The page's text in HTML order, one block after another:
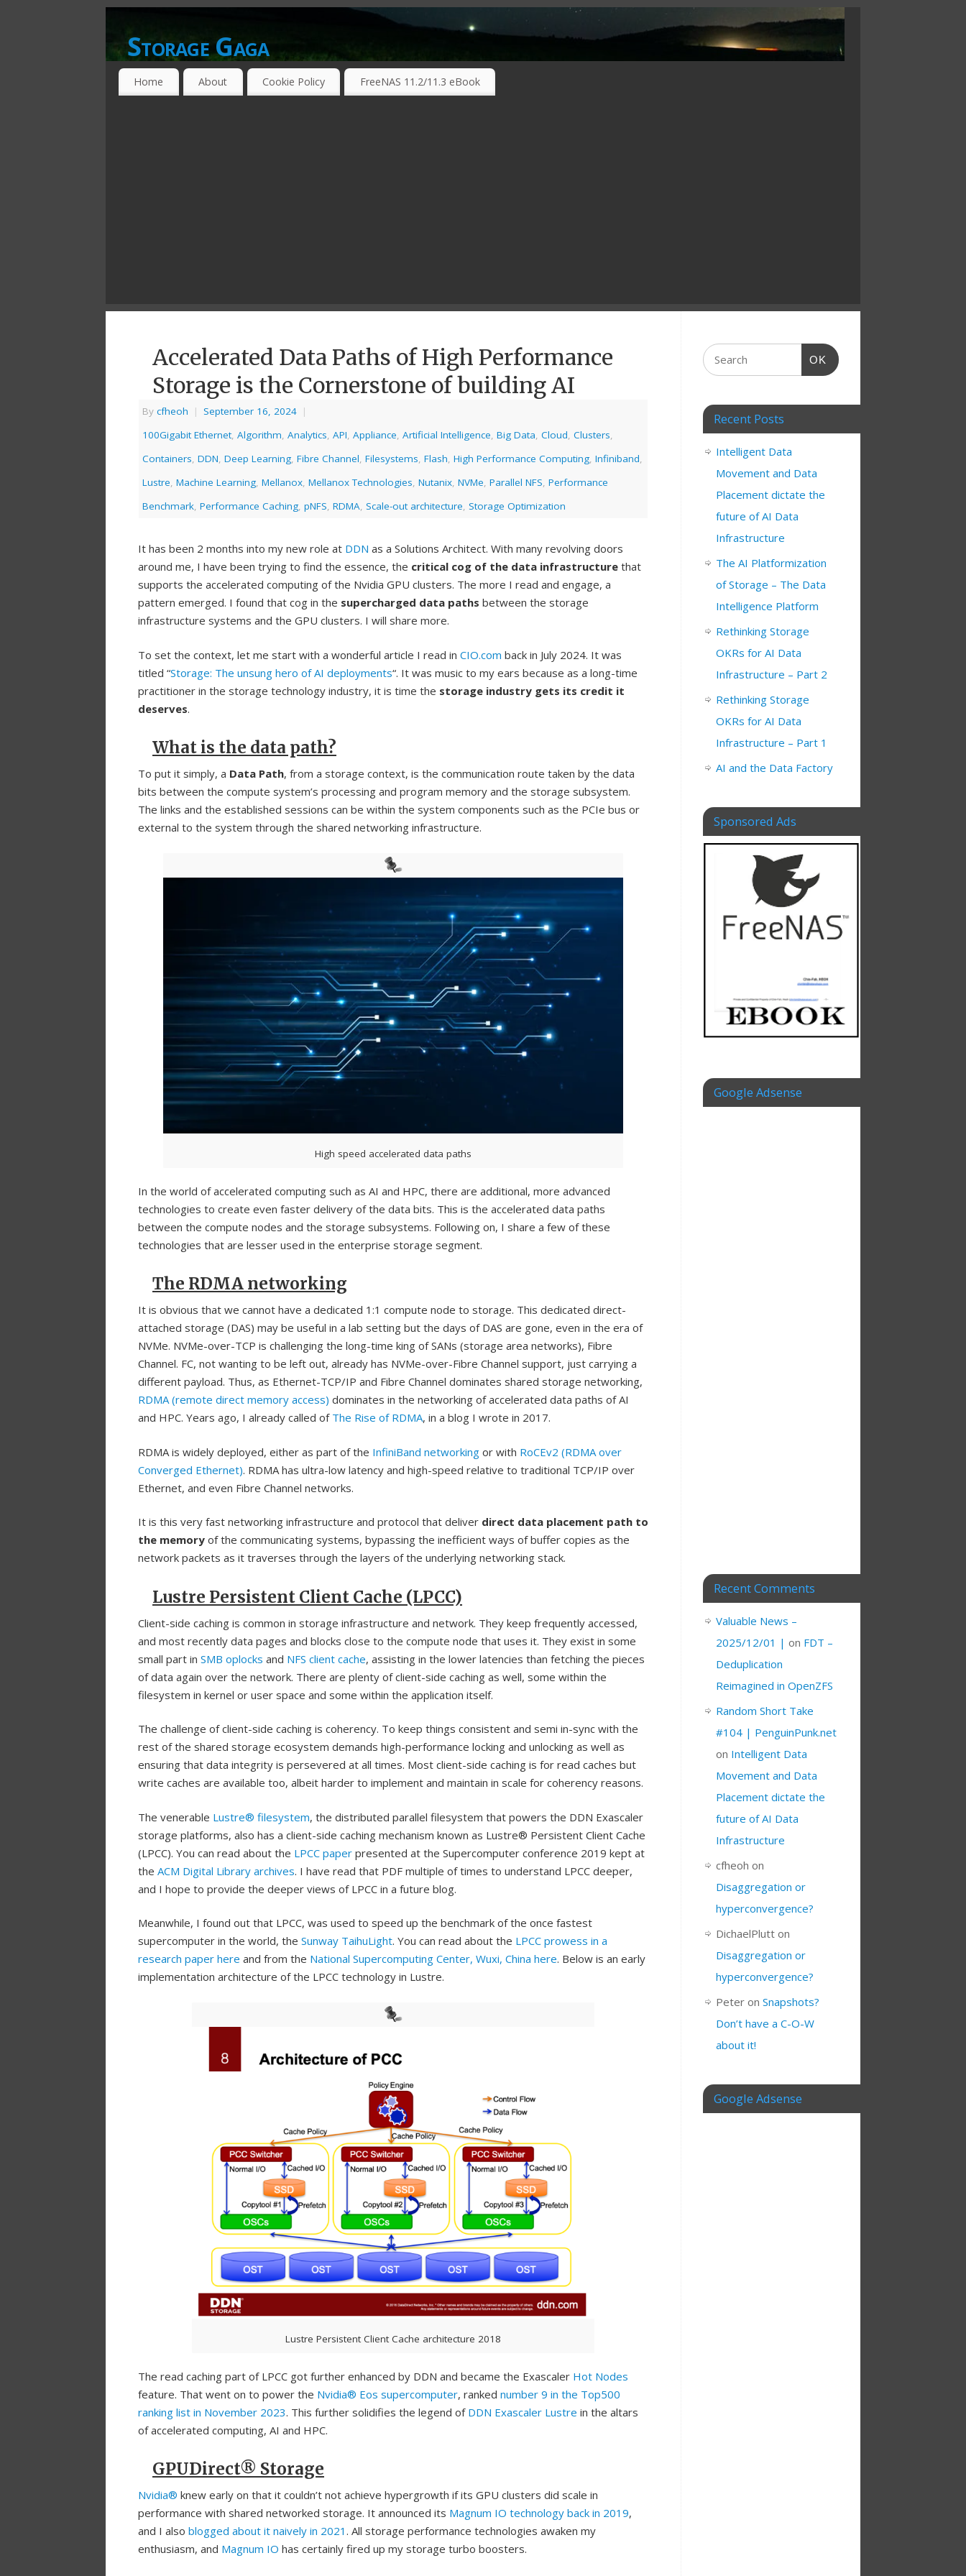
Storage Gaga
GOING GA-GA OVER STORAGE NETWORKING TECHNOLOGIES ….
Home About Cookie Policy FreeNAS 11.2/11.3 eBook
Accelerated Data Paths of High Performance
Storage is the Cornerstone of building AI
By cfheoh | September 16, 2024 |
100Gigabit Ethernet, Algorithm, Analytics, API, Appliance, Artificial Intelligence, Big Data, Cloud, Clusters,
Containers, DDN, Deep Learning, Fibre Channel, Filesystems, Flash, High Performance Computing, Infiniband,
Lustre, Machine Learning, Mellanox, Mellanox Technologies, Nutanix, NVMe, Parallel NFS, Performance
Benchmark, Performance Caching, pNFS, RDMA, Scale-out architecture, Storage Optimization
It has been 2 months into my new role at DDN as a Solutions Architect. With many revolving doors
around me, I have been trying to find the essence, the critical cog of the data infrastructure that
supports the accelerated computing of the Nvidia GPU clusters. The more I read and engage, a
pattern emerged. I found that cog in the supercharged data paths between the storage
infrastructure systems and the GPU clusters. I will share more.
To set the context, let me start with a wonderful article I read in CIO.com back in July 2024. It was
titled “Storage: The unsung hero of AI deployments“. It was music to my ears because as a long-time
practitioner in the storage technology industry, it is time the storage industry gets its credit it
deserves.
What is the data path?
To put it simply, a Data Path, from a storage context, is the communication route taken by the data
bits between the compute system’s processing and program memory and the storage subsystem.
The links and the established sessions can be within the system components such as the PCIe bus or
external to the system through the shared networking infrastructure.
High speed accelerated data paths
In the world of accelerated computing such as AI and HPC, there are additional, more advanced
technologies to create even faster delivery of the data bits. This is the accelerated data paths
between the compute nodes and the storage subsystems. Following on, I share a few of these
technologies that are lesser used in the enterprise storage segment.
The RDMA networking
It is obvious that we cannot have a dedicated 1:1 compute node to storage. This dedicated direct-
attached storage (DAS) may be useful in a lab setting but the days of DAS are gone, even in the era of
NVMe. NVMe-over-TCP is challenging the long-time king of SANs (storage area networks), Fibre
Channel. FC, not wanting to be left out, already has NVMe-over-Fibre Channel support, just carrying a
different payload. Thus, as Ethernet-TCP/IP and Fibre Channel dominates shared storage networking,
RDMA (remote direct memory access) dominates in the networking of accelerated data paths of AI
and HPC. Years ago, I already called of The Rise of RDMA, in a blog I wrote in 2017.
RDMA is widely deployed, either as part of the InfiniBand networking or with RoCEv2 (RDMA over
Converged Ethernet). RDMA has ultra-low latency and high-speed relative to traditional TCP/IP over
Ethernet, and even Fibre Channel networks.
It is this very fast networking infrastructure and protocol that deliver direct data placement path to
the memory of the communicating systems, bypassing the inefficient ways of buffer copies as the
network packets as it traverses through the layers of the underlying networking stack.
Lustre Persistent Client Cache (LPCC)
Client-side caching is common in storage infrastructure and network. They keep frequently accessed,
and most recently data pages and blocks close to the compute node that uses it. They exist in some
small part in SMB oplocks and NFS client cache, assisting in the lower latencies than fetching the pieces
of data again over the network. There are plenty of client-side caching as well, some within the
filesystem in kernel or user space and some within the application itself.
The challenge of client-side caching is coherency. To keep things consistent and semi in-sync with the
rest of the shared storage ecosystem demands high-performance locking and unlocking as well as
ensuring that data integrity is persevered at all times. Most client-side caching is for read caches but
write caches are available too, albeit harder to implement and maintain in scale for coherency reasons.
The venerable Lustre® filesystem, the distributed parallel filesystem that powers the DDN Exascaler
storage platforms, also has a client-side caching mechanism known as Lustre® Persistent Client Cache
(LPCC). You can read about the LPCC paper presented at the Supercomputer conference 2019 kept at
the ACM Digital Library archives. I have read that PDF multiple of times to understand LPCC deeper,
and I hope to provide the deeper views of LPCC in a future blog.
Meanwhile, I found out that LPCC, was used to speed up the benchmark of the once fastest
supercomputer in the world, the Sunway TaihuLight. You can read about the LPCC prowess in a
research paper here and from the National Supercomputing Center, Wuxi, China here. Below is an early
implementation architecture of the LPCC technology in Lustre.
Lustre Persistent Client Cache architecture 2018
The read caching part of LPCC got further enhanced by DDN and became the Exascaler Hot Nodes
feature. That went on to power the Nvidia® Eos supercomputer, ranked number 9 in the Top500
ranking list in November 2023. This further solidifies the legend of DDN Exascaler Lustre in the altars
of accelerated computing, AI and HPC.
GPUDirect® Storage
Nvidia® knew early on that it couldn’t not achieve hypergrowth if its GPU clusters did scale in
performance with shared networked storage. It announced its Magnum IO technology back in 2019,
and I also blogged about it naively in 2021 . All storage performance technologies awaken my
enthusiasm, and Magnum IO has certainly fired up my storage turbo boosters.
OK
Recent Posts
Intelligent Data
Movement and Data
Placement dictate the
future of AI Data
Infrastructure
The AI Platformization
of Storage – The Data
Intelligence Platform
Rethinking Storage
OKRs for AI Data
Infrastructure – Part 2
Rethinking Storage
OKRs for AI Data
Infrastructure – Part 1
AI and the Data Factory
Sponsored Ads
Google Adsense
Recent Comments
Valuable News –
2025/12/01 | on FDT –
Deduplication
Reimagined in OpenZFS
Random Short Take
#104 | PenguinPunk.net
on Intelligent Data
Movement and Data
Placement dictate the
future of AI Data
Infrastructure
cfheoh on
Disaggregation or
hyperconvergence?
DichaelPlutt on
Disaggregation or
hyperconvergence?
Peter on Snapshots?
Don’t have a C-O-W
about it!
Google Adsense